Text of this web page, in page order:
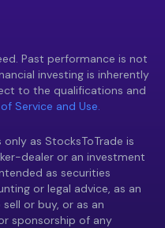
Past performance is not
investing is inherently
to the qualifications and
Service and Use.
as StocksToTrade is
dealer or an investment
as securities
or legal advice, as an
or buy, or as an
sponsorship of any